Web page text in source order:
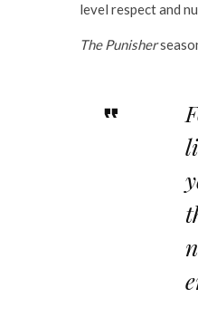
level respect and
The Punisher